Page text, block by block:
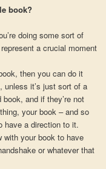
book?
doing some sort of
a crucial moment
then you can do it
unless it’s just sort of a
and if they’re not
your book – and so
have a direction to it.
with your book to have
or whatever that